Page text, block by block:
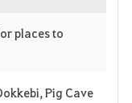
o
i
p
n
s
places to
Pig Cave